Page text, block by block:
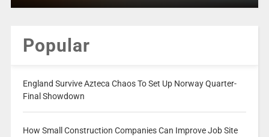
Popular
England Survive Azteca Chaos To Set Up Norway Quarter-
Final Showdown
How Small Construction Companies Can Improve Job Site